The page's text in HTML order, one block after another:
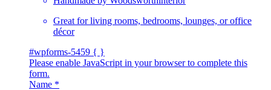
Great for living rooms, bedrooms, lounges, or office
décor
#wpforms-5459 { }
Please enable JavaScript in your browser to complete this
form.
Name *